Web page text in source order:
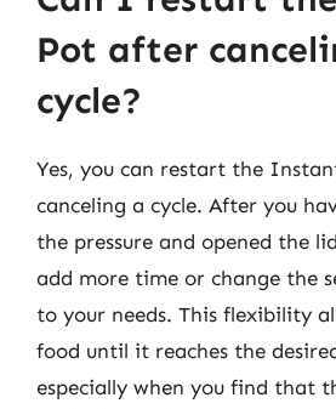
Pot after
cycle?
Yes, you can restart the
canceling a cycle. After you
the pressure and opened the
add more time or change the
to your needs. This flexibility
food until it reaches the
especially when you find that